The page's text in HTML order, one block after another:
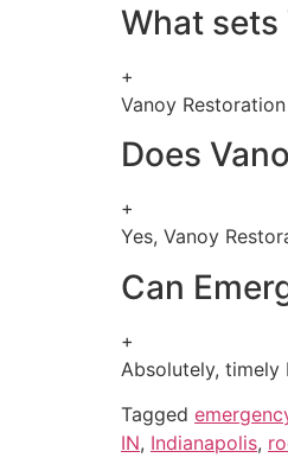
What
+
Vanoy
Does
+
Yes, Vanoy
Can
+
Absolutely,
Tagged
IN, Indianapolis,